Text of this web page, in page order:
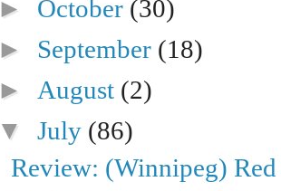
► October (30)
► September (18)
► August (2)
▼July (86)
Review: (Winnipeg) Red